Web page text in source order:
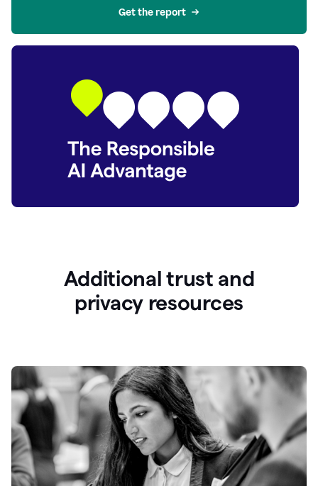
Get the report
Additional trust and
privacy resources